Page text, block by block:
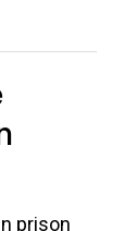
prison